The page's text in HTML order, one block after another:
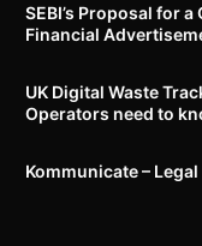
SEBI’s Proposal for
Financial
UK Digital Waste
Operators need to
Kommunicate –